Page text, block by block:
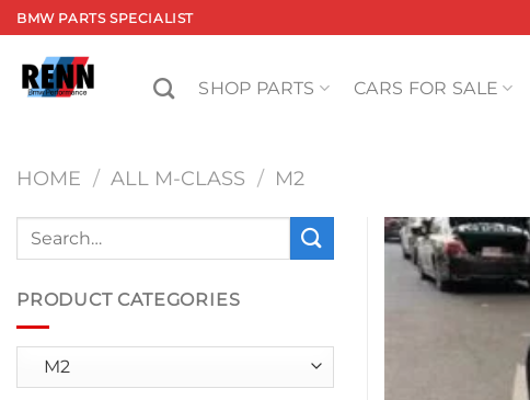
Skip
to
content
BMW PARTS SPECIALIST
SHOP PARTS CARS FOR SALE
HOME / ALL M-CLASS / M2
Search
PRODUCT CATEGORIES